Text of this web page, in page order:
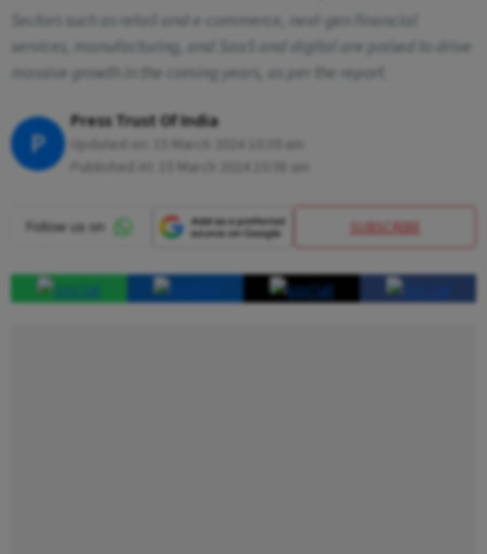
Sectors such as retail and e-commerce, next-gen financial
services, manufacturing, and SaaS and digital are poised to drive
massive growth in the coming years, as per the report.
P
Press Trust Of India
SUBSCRIBE